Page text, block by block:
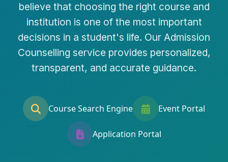
believe that choosing the right course and
institution is one of the most important
decisions in a student's life. Our Admission
Counselling service provides personalized,
transparent, and accurate guidance.
Course Search Engine Event Portal
Application Portal